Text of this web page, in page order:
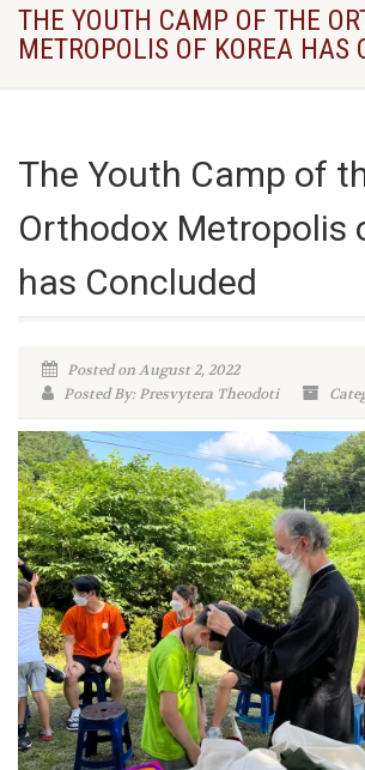
THE YOUTH CAMP OF THE
METROPOLIS OF KOREA HAS
The Youth Camp of
Orthodox Metropolis
has Concluded
Posted on August 2, 2022
Posted By: Presvytera Theodoti